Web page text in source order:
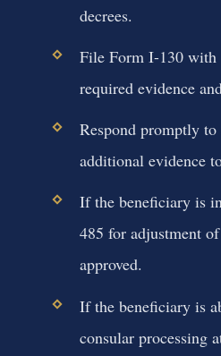
decrees.
File Form I-130
required evidence
Respond promptly
additional evidence
If the beneficiary is
485 for adjustment
approved.
If the beneficiary is
consular processing